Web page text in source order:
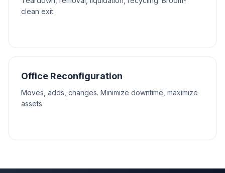
clean exit.
Office Reconfiguration
Moves, adds, changes. Minimize downtime, maximize
assets.